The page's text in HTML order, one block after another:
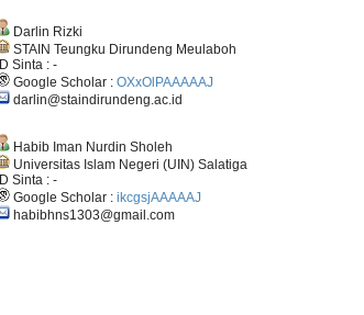
Darlin Rizki
STAIN Teungku Dirundeng Meulaboh
ID Sinta : -
Google Scholar : OXxOlPAAAAAJ
darlin@staindirundeng.ac.id
Habib Iman Nurdin Sholeh
Universitas Islam Negeri (UIN) Salatiga
ID Sinta : -
Google Scholar : ikcgsjAAAAAJ
habibhns1303@gmail.com